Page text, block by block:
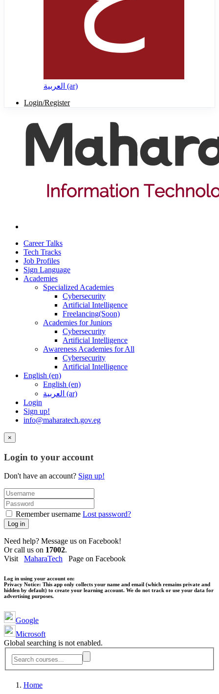
العربية ‎(ar)‎
Login/Register
Career Talks
Tech Tracks
Job Profiles
Sign Language
Academies
Specialized Academies
Cybersecurity
Artificial Intelligence
Freelancing(Soon)
Academies for Juniors
Cybersecurity
Artificial Intelligence
Awareness Academies for All
Cybersecurity
Artificial Intelligence
English ‎(en)‎
English ‎(en)‎
العربية ‎(ar)‎
Login
Sign up!
info@maharatech.gov.eg
×
Login to your account
Don't have an account? Sign up!
Remember username Lost password?
Log in
Need help? Message us on Facebook!
Or call us on 17002.
Visit MaharaTech Page on Facebook
Log in using your account on:
Privacy Notice: This app only collects your name and email (which remains private and
hidden by default) to create your learning account. We do not track or use your data for
advertising purposes.
Google
Microsoft
Global searching is not enabled.
Home